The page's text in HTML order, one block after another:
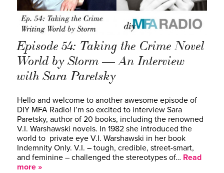
Episode 54: Taking the Crime Novel
World by Storm — An Interview
with Sara Paretsky
Hello and welcome to another awesome episode of
DIY MFA Radio! I’m so excited to interview Sara
Paretsky, author of 20 books, including the renowned
V.I. Warshawski novels. In 1982 she introduced the
world to private eye V.I. Warshawski in her book
Indemnity Only. V.I. – tough, credible, street-smart,
and feminine – challenged the stereotypes of… Read
more »